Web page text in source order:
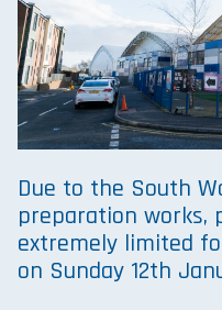
Due to the South
preparation works,
extremely limited
on Sunday 12th